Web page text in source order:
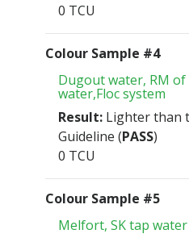
0 TCU
Colour Sample #4
Dugout water, RM
water,Floc system
Result: Lighter than
Guideline (PASS)
0 TCU
Colour Sample #5
Melfort, SK tap water